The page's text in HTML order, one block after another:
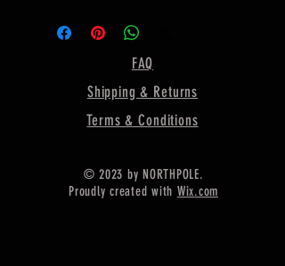
Shape - Heart
==================
Material :- Only Pure 925 Sterling
=================
automatically converted into free
shipping for US buyers only,
FAQ
Shipping & Returns
Terms & Conditions
© 2023 by NORTHPOLE.
Proudly created with Wix.com